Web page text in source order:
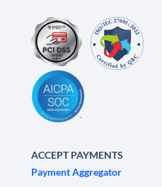
ACCEPT PAYMENTS
Payment Aggregator